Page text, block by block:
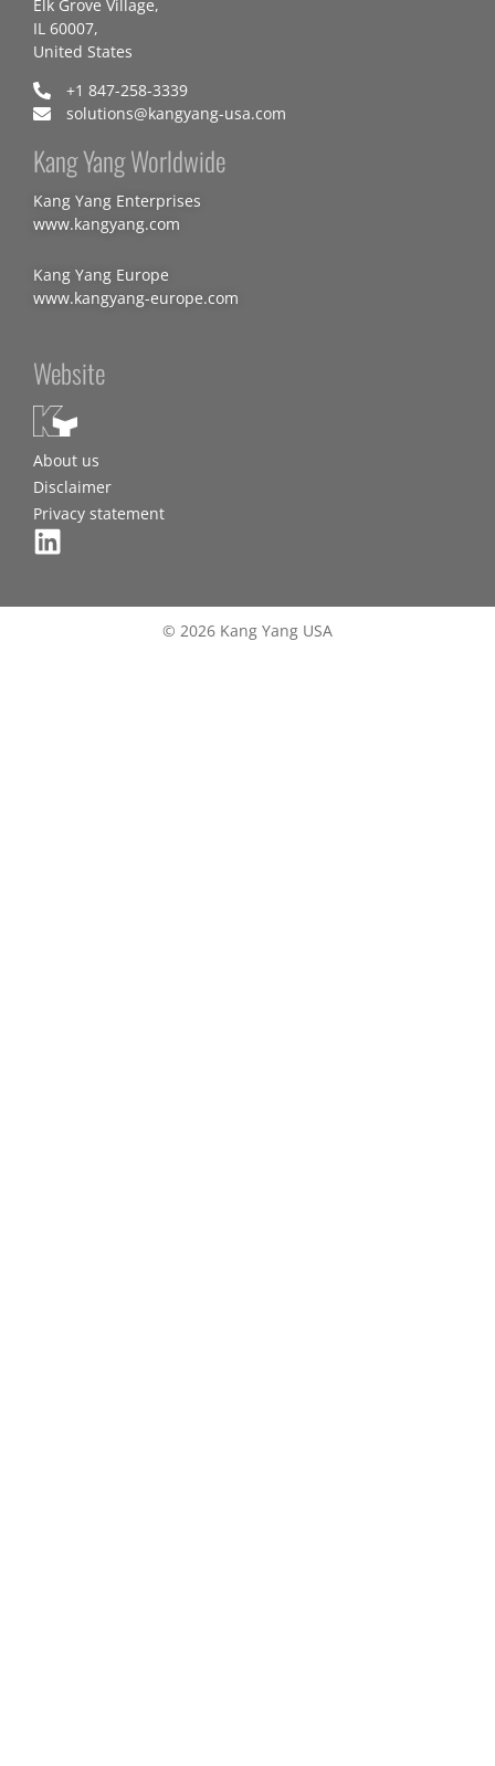
Elk Grove Village,
IL 60007,
United States
+1 847-258-3339
solutions@kangyang-usa.com
Kang Yang Worldwide
Kang Yang Enterprises
www.kangyang.com
Kang Yang Europe
www.kangyang-europe.com
Website
About us
Disclaimer
Privacy statement
© 2026 Kang Yang USA